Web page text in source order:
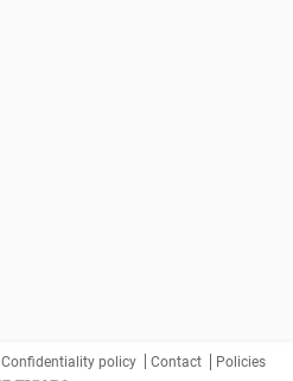
Confidentiality policy Contact Policies